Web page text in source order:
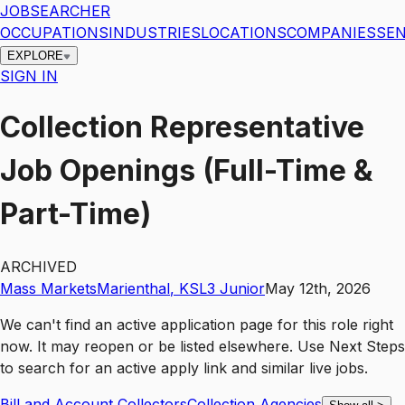
JOBSEARCHER
OCCUPATIONSINDUSTRIESLOCATIONSCOMPANIES
EXPLORE
SIGN IN
Collection Representative
Job Openings (Full-Time &
Part-Time)
ARCHIVED
Mass MarketsMarienthal, KSL3 JuniorMay 12th, 2026
We can't find an active application page for this role right
now. It may reopen or be listed elsewhere. Use Next Steps
to search for an active apply link and similar live jobs.